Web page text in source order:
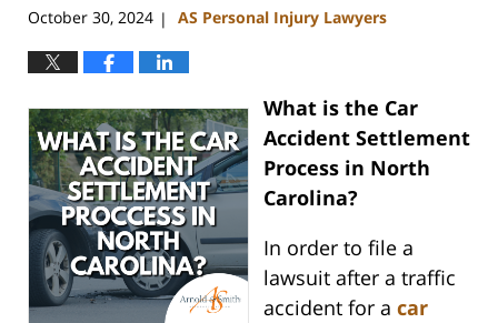
October 30, 2024 | AS Personal Injury Lawyers
What is the Car
Accident Settlement
Process in North
Carolina?
In order to file a
lawsuit after a traffic
accident for a car